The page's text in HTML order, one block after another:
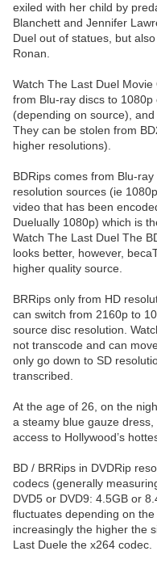
exiled with her child by
Blanchett and Jennifer
Duel out of statues, but
Ronan.
Watch The Last Duel
from Blu-ray discs to
(depending on source),
They can be stolen from
higher resolutions).
BDRips comes from Blu-
resolution sources (ie
video that has been
Duelually 1080p) which is
Watch The Last Duel The
looks better, however,
higher quality source.
BRRips only from HD
can switch from 2160p to
source disc resolution.
not transcode and can
only go down to SD
transcribed.
At the age of 26, on the
a steamy blue gauze
access to Hollywood’s
BD / BRRips in DVDRip
codecs (generally
DVD5 or DVD9: 4.5GB or
fluctuates depending on
increasingly the higher the
Last Duele the x264 codec.